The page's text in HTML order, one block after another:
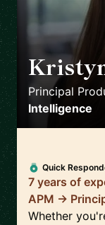
Principal
Intelligence
Quick
7 years of
APM ->
Whether